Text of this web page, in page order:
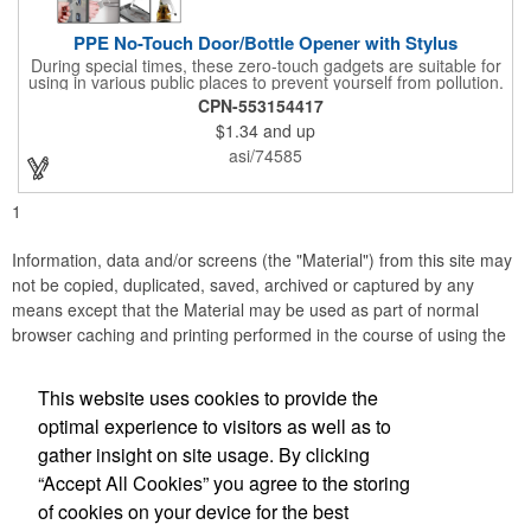
PPE No-Touch Door/Bottle Opener with Stylus
During special times, these zero-touch gadgets are suitable for
using in various public places to prevent yourself from pollution.
It is inherently resistant to pollution, made of stainless steel,
come with a soft stylus and bottle opener. Avoid direct contact
with the shared surfaces, a must have for everyone. Designed
to no touch pressing elevator button, deposit/ withdraw money
from an ATM, store checkouts and digital signatures, and credit
CPN-553154417
$1.34 and up
asi/74585
1
Information, data and/or screens (the "Material") from this site may
not be copied, duplicated, saved, archived or captured by any
means except that the Material may be used as part of normal
browser caching and printing performed in the course of using the
Business Methods Corporation
Office Location
This website uses cookies to provide the
optimal experience to visitors as well as to
gather insight on site usage. By clicking
“Accept All Cookies” you agree to the storing
of cookies on your device for the best